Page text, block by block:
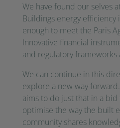
We have found our selves
Buildings energy efficiency
enough to meet the Paris
Innovative financial
and regulatory
We can continue in this
explore a new way
aims to do just that in a
optimise the way the built
community shares